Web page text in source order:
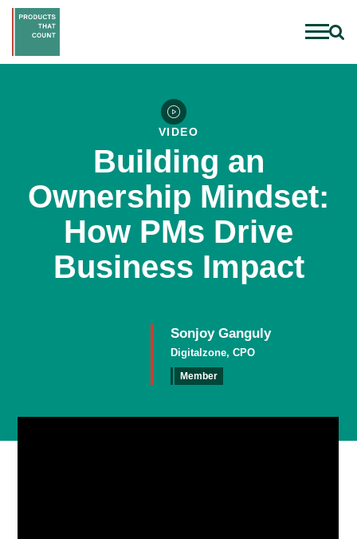
VIDEO
Building an
Ownership Mindset:
How PMs Drive
Business Impact
Sonjoy Ganguly
Digitalzone, CPO
Member